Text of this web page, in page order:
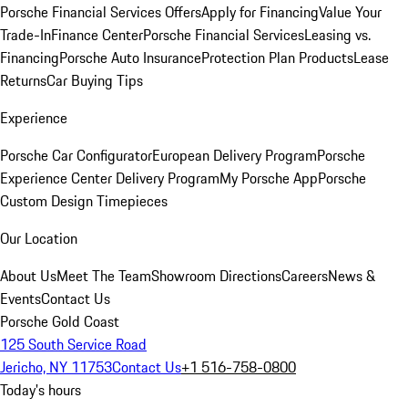
Porsche Financial Services OffersApply for FinancingValue Your
Trade-InFinance CenterPorsche Financial ServicesLeasing vs.
FinancingPorsche Auto InsuranceProtection Plan ProductsLease
ReturnsCar Buying Tips
Experience
Porsche Car ConfiguratorEuropean Delivery ProgramPorsche
Experience Center Delivery ProgramMy Porsche AppPorsche
Custom Design Timepieces
Our Location
About UsMeet The TeamShowroom DirectionsCareersNews &
EventsContact Us
Porsche Gold Coast
125 South Service Road
Jericho, NY 11753Contact Us+1 516-758-0800
Today's hours